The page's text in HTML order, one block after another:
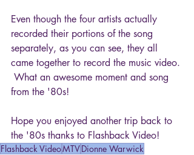
Even though the four artists actually
recorded their portions of the song
separately, as you can see, they all
came together to record the music video.
What an awesome moment and song
from the '80s!
Hope you enjoyed another trip back to
the '80s thanks to Flashback Video!
Flashback VideoMTVDionne Warwick